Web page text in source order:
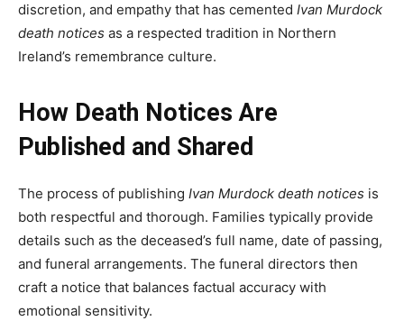
discretion, and empathy that has cemented Ivan Murdock
death notices as a respected tradition in Northern
Ireland’s remembrance culture.
How Death Notices Are
Published and Shared
The process of publishing Ivan Murdock death notices is
both respectful and thorough. Families typically provide
details such as the deceased’s full name, date of passing,
and funeral arrangements. The funeral directors then
craft a notice that balances factual accuracy with
emotional sensitivity.